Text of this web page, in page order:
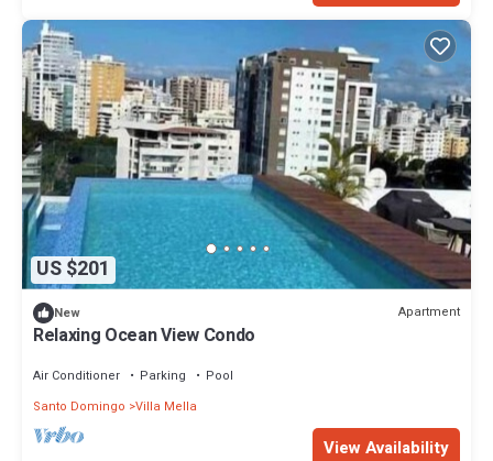
US $201
New Apartment
Relaxing Ocean View Condo
Air Conditioner Parking
Pool
Santo Domingo Villa Mella
View Availability